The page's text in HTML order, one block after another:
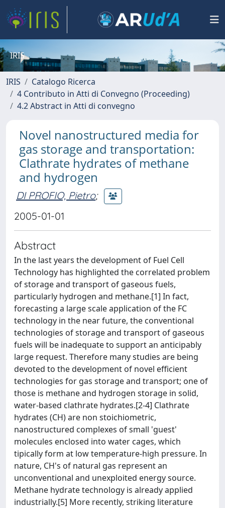
IRIS
IRIS
Catalogo Ricerca
4 Contributo in Atti di Convegno (Proceeding)
4.2 Abstract in Atti di convegno
Novel nanostructured media for
gas storage and transportation:
Clathrate hydrates of methane
and hydrogen
DI PROFIO, Pietro;
2005-01-01
Abstract
In the last years the development of Fuel Cell
Technology has highlighted the correlated problem
of storage and transport of gaseous fuels,
particularly hydrogen and methane.[1] In fact,
forecasting a large scale application of the FC
technology in the near future, the conventional
technologies of storage and transport of gaseous
fuels will be inadequate to support an anticipably
large request. Therefore many studies are being
devoted to the development of novel efficient
technologies for gas storage and transport; one of
those is methane and hydrogen storage in solid,
water-based clathrate hydrates.[2-4] Clathrate
hydrates (CH) are non stoichiometric,
nanostructured complexes of small 'guest'
molecules enclosed into water cages, which
tipically form at low temperature-high pressure. In
nature, CH's of natural gas represent an
unconventional and unexploited energy source.
Methane hydrate technology is already applied
industrially.[5] More recently, striking literature